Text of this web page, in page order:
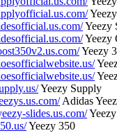
Yeezy
Yeezy
Yeezy
Yeezy Supply
Adidas
slides.us.com/
Yeezy 350